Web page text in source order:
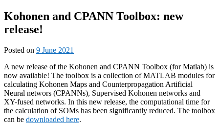
Kohonen and CPANN Toolbox: new
release!
Posted on 9 June 2021
A new release of the Kohonen and CPANN Toolbox (for Matlab) is
now available! The toolbox is a collection of MATLAB modules for
calculating Kohonen Maps and Counterpropagation Artificial
Neural networs (CPANNs), Supervised Kohonen networks and
XY-fused networks. In this new release, the computational time for
the calculation of SOMs has been significantly reduced. The toolbox
can be downloaded here.